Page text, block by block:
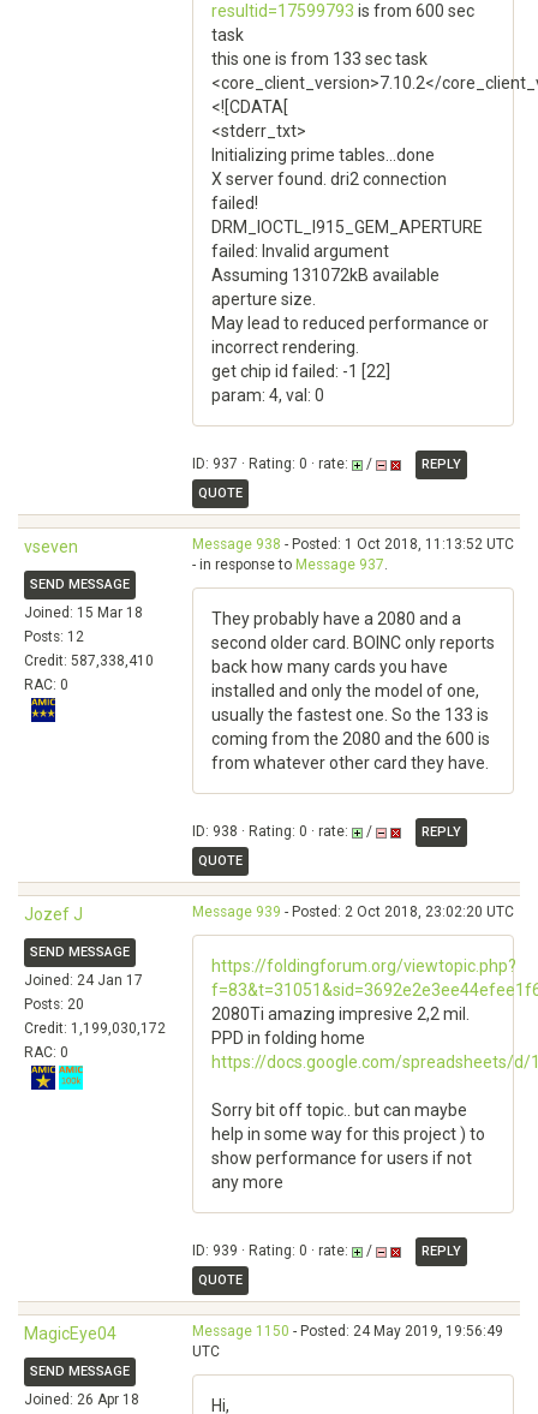
resultid=17599793 is from 600 sec
task
this one is from 133 sec task
<core_client_version>7.10.2</
<![CDATA[
<stderr_txt>
Initializing prime tables...done
X server found. dri2 connection
failed!
DRM_IOCTL_I915_GEM_APERTURE
failed: Invalid argument
Assuming 131072kB available
aperture size.
May lead to reduced performance or
incorrect rendering.
get chip id failed: -1 [22]
param: 4, val: 0
ID: 937 · Rating: 0 · rate: /
REPLY
QUOTE
vseven
SEND MESSAGE
Joined: 15 Mar 18
Posts: 12
Credit: 587,338,410
RAC: 0
Message 938 - Posted: 1 Oct 2018, 11:13:52 UTC
- in response to Message 937.
They probably have a 2080 and a
second older card. BOINC only reports
back how many cards you have
installed and only the model of one,
usually the fastest one. So the 133 is
coming from the 2080 and the 600 is
from whatever other card they have.
ID: 938 · Rating: 0 · rate: /
REPLY
QUOTE
Jozef J
SEND MESSAGE
Joined: 24 Jan 17
Posts: 20
Credit: 1,199,030,172
RAC: 0
Message 939 - Posted: 2 Oct 2018, 23:02:20 UTC
https://foldingforum.org/viewtopic.php?
2080Ti amazing impresive 2,2 mil.
PPD in folding home
https://docs.google.com/spreadsheets/d/
Sorry bit off topic.. but can maybe
help in some way for this project ) to
show performance for users if not
any more
ID: 939 · Rating: 0 · rate: /
REPLY
QUOTE
MagicEye04
SEND MESSAGE
Joined: 26 Apr 18
Message 1150 - Posted: 24 May 2019, 19:56:49
UTC
Hi,